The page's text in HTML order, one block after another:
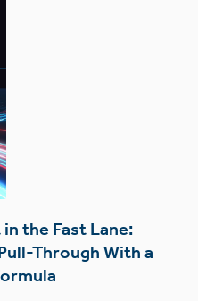
the Fast Lane:
Through With a